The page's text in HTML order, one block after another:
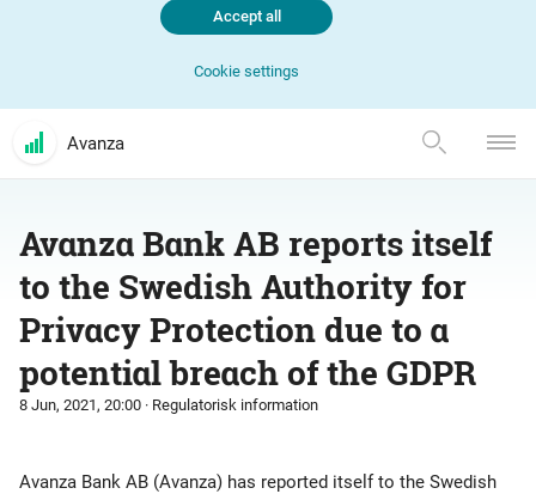
Cookie settings
Accept all
Avanza
Avanza Bank AB reports itself
to the Swedish Authority for
Privacy Protection due to a
potential breach of the GDPR
8 Jun, 2021, 20:00 · Regulatorisk information
Avanza Bank AB (Avanza) has reported itself to the Swedish